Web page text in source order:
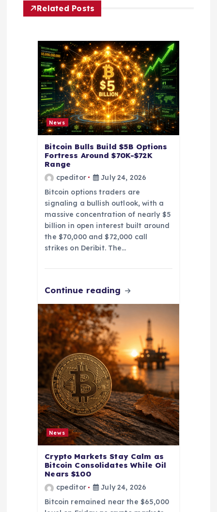
a
Related Posts
News
Bitcoin Bulls Build $5B Options
Fortress Around $70K-$72K
Range
cpeditor
July 24, 2026
Bitcoin options traders are
signaling a bullish outlook, with a
massive concentration of nearly $5
billion in open interest built around
the $70,000 and $72,000 call
strikes on Deribit. The…
Continue reading
News
Crypto Markets Stay Calm as
Bitcoin Consolidates While Oil
Nears $100
cpeditor
July 24, 2026
Bitcoin remained near the $65,000